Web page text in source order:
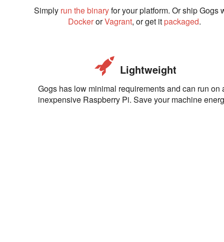
Simply run the binaryfor your platform. Or ship Gogs
DockerorVagrant, or get itpackaged.
Lightweight
Gogs has low minimal requirements and can run on
inexpensive Raspberry Pi. Save your machine